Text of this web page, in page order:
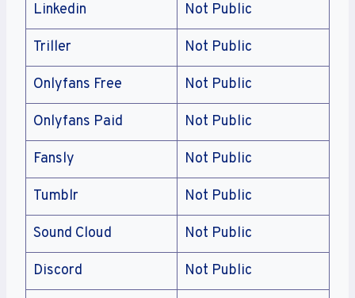
Linkedin Not Public
Triller Not Public
Onlyfans Free Not Public
Onlyfans Paid Not Public
Fansly Not Public
Tumblr Not Public
Sound Cloud Not Public
Discord Not Public